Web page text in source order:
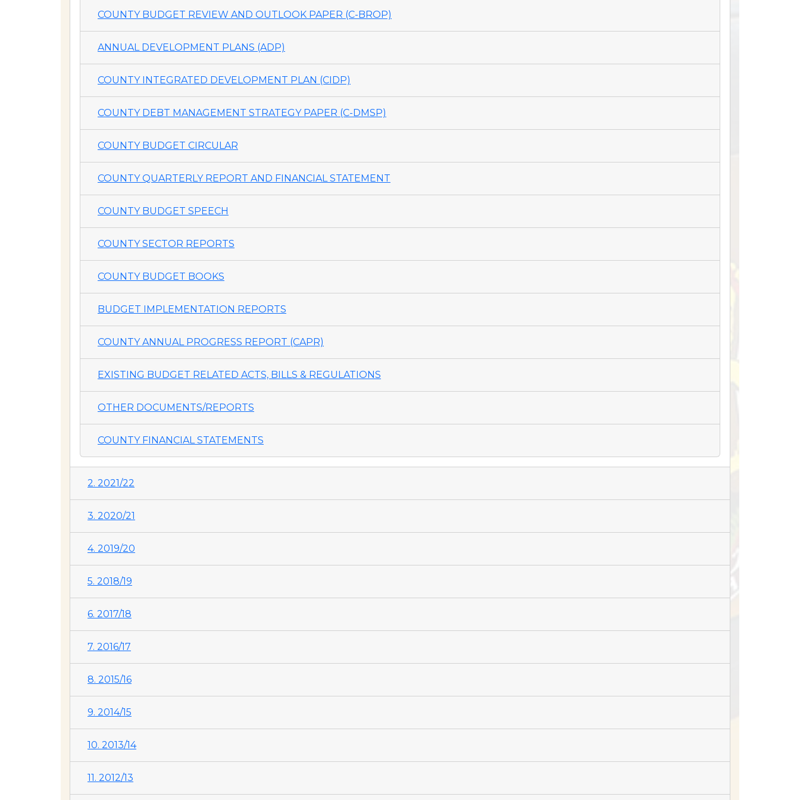
COUNTY BUDGET REVIEW AND OUTLOOK PAPER (C-BROP)
ANNUAL DEVELOPMENT PLANS (ADP)
COUNTY INTEGRATED DEVELOPMENT PLAN (CIDP)
COUNTY DEBT MANAGEMENT STRATEGY PAPER (C-DMSP)
COUNTY BUDGET CIRCULAR
COUNTY QUARTERLY REPORT AND FINANCIAL STATEMENT
COUNTY BUDGET SPEECH
COUNTY SECTOR REPORTS
COUNTY BUDGET BOOKS
BUDGET IMPLEMENTATION REPORTS
COUNTY ANNUAL PROGRESS REPORT (CAPR)
EXISTING BUDGET RELATED ACTS, BILLS & REGULATIONS
OTHER DOCUMENTS/REPORTS
COUNTY FINANCIAL STATEMENTS
2. 2021/22
3. 2020/21
4. 2019/20
5. 2018/19
6. 2017/18
7. 2016/17
8. 2015/16
9. 2014/15
10. 2013/14
11. 2012/13